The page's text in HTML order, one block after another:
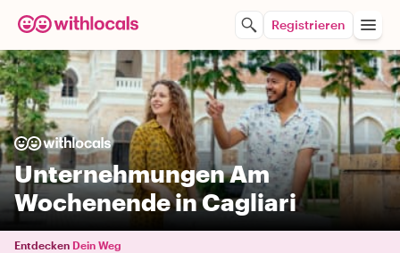
Registrieren
Unternehmungen Am
Wochenende in Cagliari
Entdecken Dein Weg